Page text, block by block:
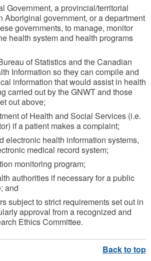
Government, a provincial/territorial
Aboriginal government, or a department
governments, to manage, monitor
health system and health programs
of Statistics and the Canadian
Information so they can compile and
information that would assist in health
carried out by the GNWT and those
out above;
of Health and Social Services (i.e.
if a patient makes a complaint;
electronic health information systems,
medical record system;
monitoring program;
authorities if necessary for a public
and
subject to strict requirements set out in
approval from a recognized and
Ethics Committee.